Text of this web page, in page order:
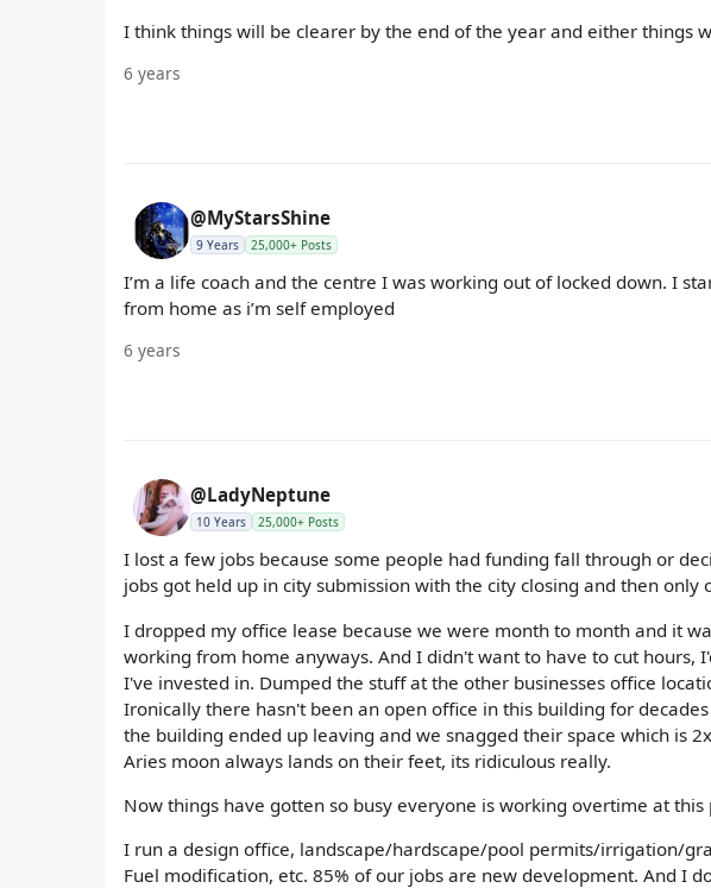
I think things will be clearer by the end of the year and either things
6 years
@MyStarsShine
9 Years 25,000+ Posts
I’m a life coach and the centre I was working out of locked down. I
from home as i’m self employed
6 years
@LadyNeptune
10 Years 25,000+ Posts
I lost a few jobs because some people had funding fall through or
jobs got held up in city submission with the city closing and then only
I dropped my office lease because we were month to month and it
working from home anyways. And I didn't want to have to cut hours,
I've invested in. Dumped the stuff at the other businesses office
Ironically there hasn't been an open office in this building for
the building ended up leaving and we snagged their space which is
Aries moon always lands on their feet, its ridiculous really.
Now things have gotten so busy everyone is working overtime at this
I run a design office, landscape/hardscape/pool permits/irrigation/
Fuel modification, etc. 85% of our jobs are new development. And I